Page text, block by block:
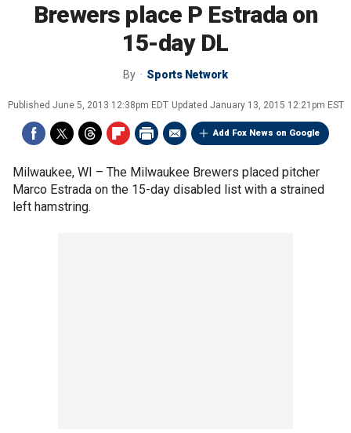
Brewers place P Estrada on
15-day DL
By Sports Network
Published June 5, 2013 12:38pm EDT Updated January 13, 2015 12:21pm EST
Add Fox News on Google
Milwaukee, WI – The Milwaukee Brewers placed pitcher
Marco Estrada on the 15-day disabled list with a strained
left hamstring.